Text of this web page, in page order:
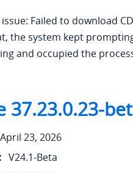
issue: Failed to download
the system kept
and occupied the
37.23.0.23-
April 23, 2026
V24.1-Beta